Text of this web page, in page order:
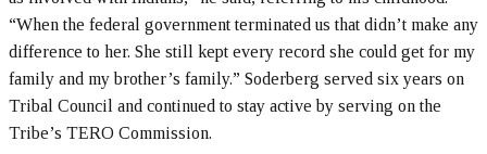
“When the federal government terminated us that didn’t make any
difference to her. She still kept every record she could get for my
family and my brother’s family.” Soderberg served six years on
Tribal Council and continued to stay active by serving on the
Tribe’s TERO Commission.